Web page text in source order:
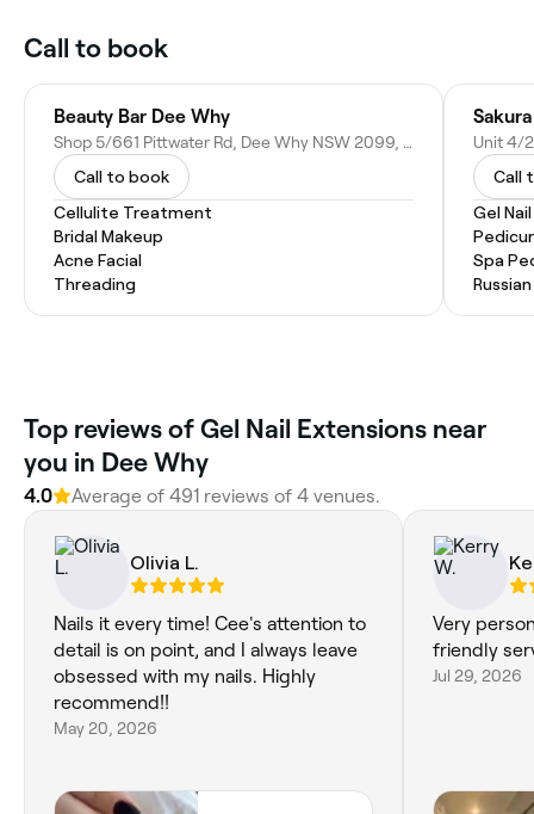
Call to book
Beauty Bar Dee Why
Shop 5/661 Pittwater Rd, Dee Why NSW 2099, Australia
Call to book
Cellulite Treatment
Bridal Makeup
Acne Facial
Threading
Call
Gel
Spa
Top reviews of Gel Nail Extensions near
you in Dee Why
4.0 Average of 491 reviews of 4 venues.
Olivia L.
Nails it every time! Cee's attention to
detail is on point, and I always leave
obsessed with my nails. Highly
recommend!!
May 20, 2026
Very
friendly
Jul 29, 2026